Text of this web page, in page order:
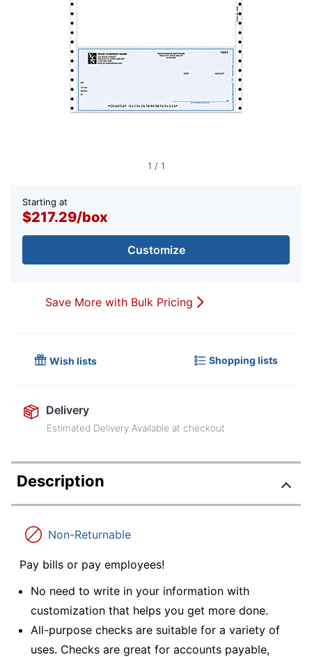
1 / 1
Starting at
$217.29/box
Customize
Save More with Bulk Pricing
Wish lists Shopping lists
Delivery
Estimated Delivery Available at checkout
Description
Non-Returnable
Pay bills or pay employees!
No need to write in your information with
customization that helps you get more done.
All-purpose checks are suitable for a variety of
uses. Checks are great for accounts payable,